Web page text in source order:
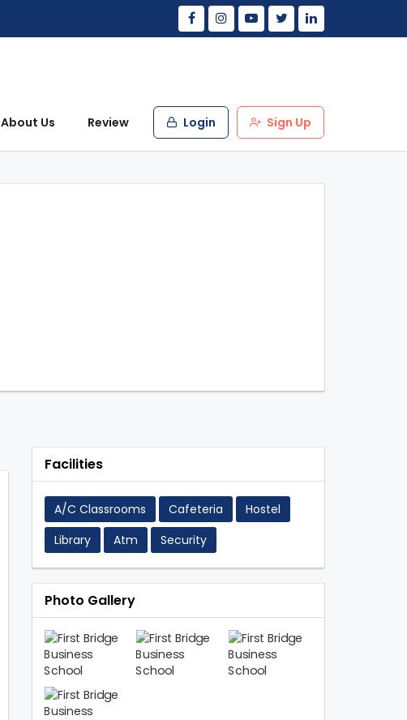
About Us Review Login Sign Up
Facilities
A/C Classrooms Cafeteria
Hostel
Library
Atm Security
Photo Gallery